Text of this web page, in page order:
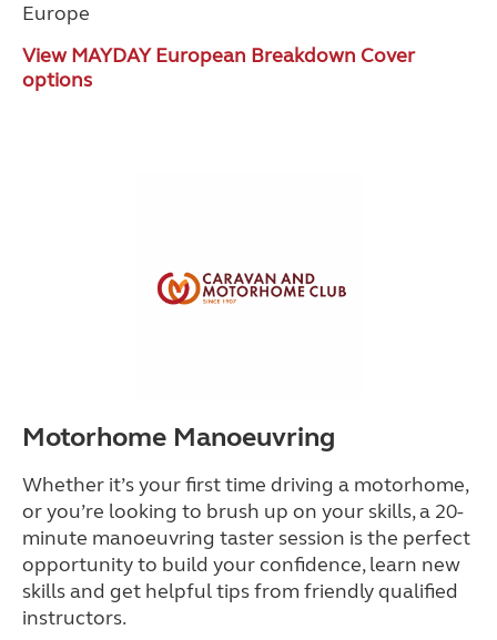
Europe
View MAYDAY European Breakdown Cover
options
Motorhome Manoeuvring
Whether it’s your first time driving a motorhome,
or you’re looking to brush up on your skills, a 20-
minute manoeuvring taster session is the perfect
opportunity to build your confidence, learn new
skills and get helpful tips from friendly qualified
instructors.